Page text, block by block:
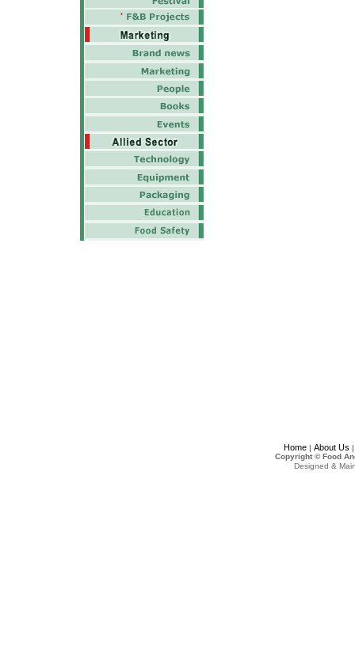
Home| About Us
Copyright © Food
Designed &